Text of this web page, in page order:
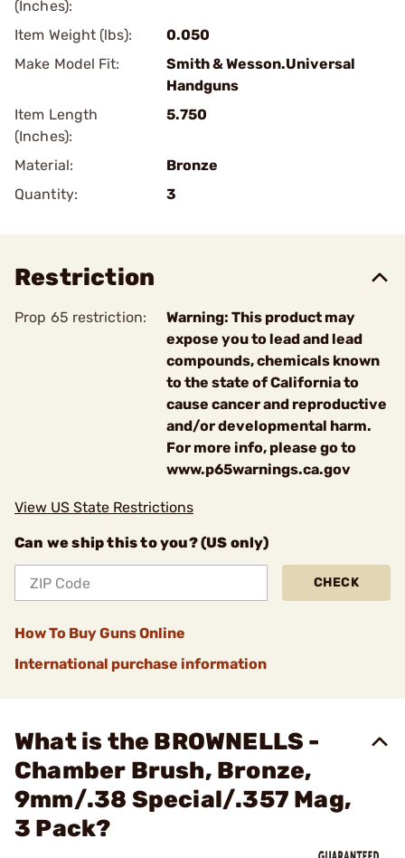
(Inches):
Item Weight (lbs):
0.050
Make Model Fit:
Smith & Wesson.Universal
Handguns
Item Length
(Inches):
5.750
Material:
Bronze
Quantity:
3
Restriction
Prop 65 restriction:
Warning: This product may
expose you to lead and lead
compounds, chemicals known
to the state of California to
cause cancer and reproductive
and/or developmental harm.
For more info, please go to
www.p65warnings.ca.gov
View US State Restrictions
Can we ship this to you? (US only)
CHECK
How To Buy Guns Online
International purchase information
What is the BROWNELLS -
Chamber Brush, Bronze,
9mm/.38 Special/.357 Mag,
3 Pack?